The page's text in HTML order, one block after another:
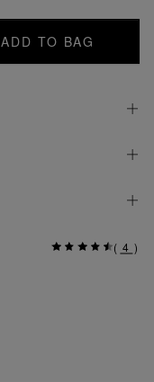
ADD TO BAG
( 4 )